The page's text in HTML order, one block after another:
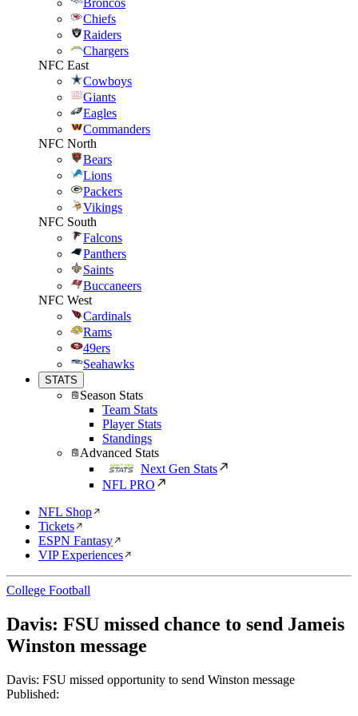
Broncos
Chiefs
Raiders
Chargers
NFC East
Cowboys
Giants
Eagles
Commanders
NFC North
Bears
Lions
Packers
Vikings
NFC South
Falcons
Panthers
Saints
Buccaneers
NFC West
Cardinals
Rams
49ers
Seahawks
STATS
Season Stats
Team Stats
Player Stats
Standings
Advanced Stats
Next Gen Stats
NFL PRO
NFL Shop
Tickets
ESPN Fantasy
VIP Experiences
College Football
Davis: FSU missed chance to send Jameis
Winston message
Davis: FSU missed opportunity to send Winston message
Published: